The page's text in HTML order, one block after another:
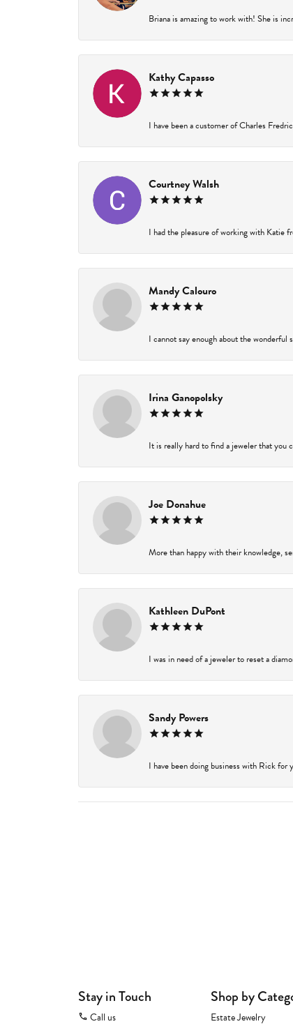
Briana is amazing to work with! She is
Kathy Capasso
I have been a customer of Charles
Courtney Walsh
I had the pleasure of working with Katie
Mandy Calouro
I cannot say enough about the
Irina Ganopolsky
It is really hard to find a jeweler that you
Joe Donahue
More than happy with their knowledge,
Kathleen DuPont
I was in need of a jeweler to reset a
Sandy Powers
I have been doing business with Rick for
Stay in Touch
Call us
Shop by
Estate Jewelry